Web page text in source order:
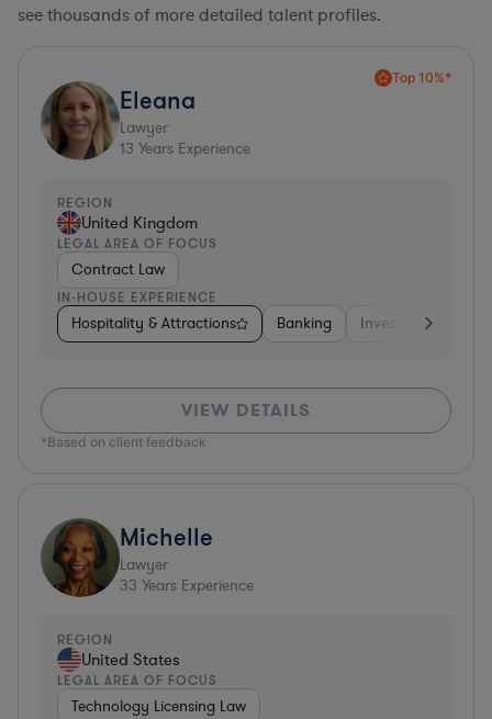
see thousands of more detailed talent profiles.
Top 10%*
Eleana
Lawyer
13 Years Experience
REGION
United Kingdom
LEGAL AREA OF FOCUS
Contract Law
IN-HOUSE EXPERIENCE
Hospitality & Attractions Banking Investment
VIEW DETAILS
*Based on client feedback
Michelle
Lawyer
33 Years Experience
REGION
United States
LEGAL AREA OF FOCUS
Technology Licensing Law